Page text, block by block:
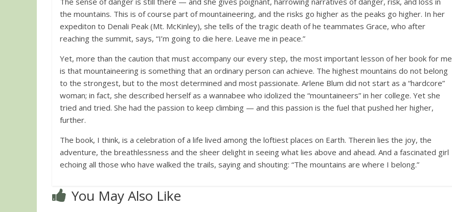
the mountains. This is of course part of mountaineering, and the risks go higher as the peaks go higher. In her
expediton to Denali Peak (Mt. McKinley), she tells of the tragic death of he teammates Grace, who after
reaching the summit, says, “I’m going to die here. Leave me in peace.”
Yet, more than the caution that must accompany our every step, the most important lesson of her book for me
is that mountaineering is something that an ordinary person can achieve. The highest mountains do not belong
to the strongest, but to the most determined and most passionate. Arlene Blum did not start as a “hardcore”
woman; in fact, she described herself as a wannabee who idolized the “mountaineers” in her college. Yet she
tried and tried. She had the passion to keep climbing — and this passion is the fuel that pushed her higher,
further.
The book, I think, is a celebration of a life lived among the loftiest places on Earth. Therein lies the joy, the
adventure, the breathlessness and the sheer delight in seeing what lies above and ahead. And a fascinated girl
echoing all those who have walked the trails, saying and shouting: “The mountains are where I belong.”
You May Also Like